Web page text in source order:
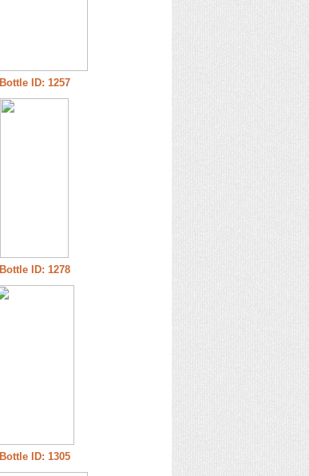
Bottle ID: 1257
Bottle ID: 1278
Bottle ID: 1305